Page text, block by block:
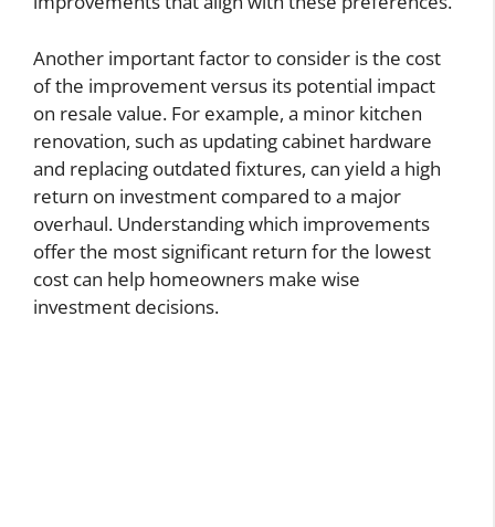
Another important factor to consider is the cost
of the improvement versus its potential impact
on resale value. For example, a minor kitchen
renovation, such as updating cabinet hardware
and replacing outdated fixtures, can yield a high
return on investment compared to a major
overhaul. Understanding which improvements
offer the most significant return for the lowest
cost can help homeowners make wise
investment decisions.